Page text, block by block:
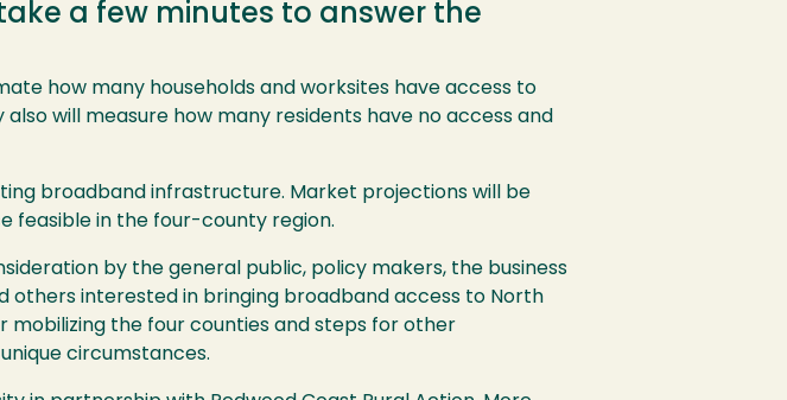
a few minutes to answer the
how many households and worksites have access to
will measure how many residents have no access and
broadband infrastructure. Market projections will be
feasible in the four-county region.
by the general public, policy makers, the business
interested in bringing broadband access to North
the four counties and steps for other
circumstances.